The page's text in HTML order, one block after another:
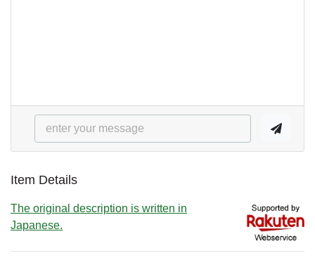
Item Details
The original description is written in
Japanese.